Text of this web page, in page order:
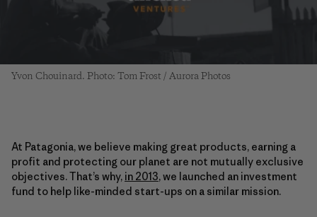
Yvon Chouinard. Photo: Tom Frost / Aurora Photos
At Patagonia, we believe making great products, earning a
profit and protecting our planet are not mutually exclusive
objectives. That’s why, in 2013, we launched an investment
fund to help like-minded start-ups on a similar mission.